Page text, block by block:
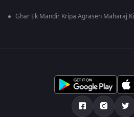
Ghar Ek Mandir Kripa Agrasen Maharaj Ki